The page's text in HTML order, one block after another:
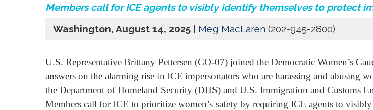
Members call for ICE agents to visibly identify themselves to protect
Washington, August 14, 2025
Meg MacLaren (202-945-2800)
U.S. Representative Brittany Pettersen (CO-07) joined the Democratic Women’s
answers on the alarming rise in ICE impersonators who are harassing and abusing
the Department of Homeland Security (DHS) and U.S. Immigration and Customs
Members call for ICE to prioritize women’s safety by requiring ICE agents to